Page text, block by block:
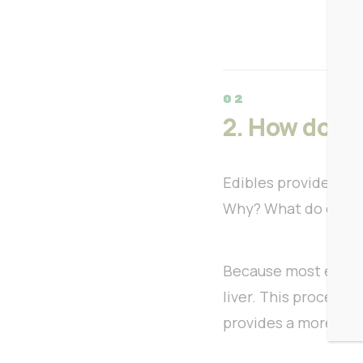
2. How do
Edibles provide a
Why? What do
Because most
liver. This process
provides a more